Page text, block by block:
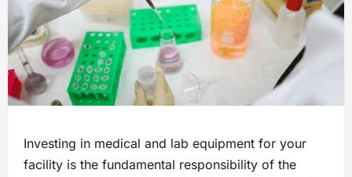
Investing in medical and lab equipment for your
facility is the fundamental responsibility of the